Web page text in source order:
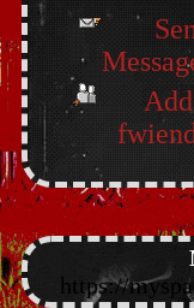
https://